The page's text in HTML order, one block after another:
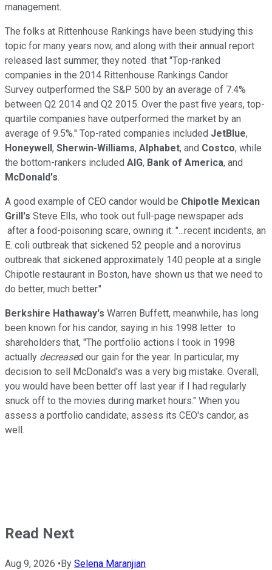
management.
The folks at Rittenhouse Rankings have been studying this
topic for many years now, and along with their annual report
released last summer, they noted that "Top-ranked
companies in the 2014 Rittenhouse Rankings Candor
Survey outperformed the S&P 500 by an average of 7.4%
between Q2 2014 and Q2 2015. Over the past five years, top-
quartile companies have outperformed the market by an
average of 9.5%." Top-rated companies included JetBlue,
Honeywell, Sherwin-Williams, Alphabet, and Costco, while
the bottom-rankers included AIG, Bank of America, and
McDonald's.
A good example of CEO candor would be Chipotle Mexican
Grill's Steve Ells, who took out full-page newspaper ads
after a food-poisoning scare, owning it: "...recent incidents, an
E. coli outbreak that sickened 52 people and a norovirus
outbreak that sickened approximately 140 people at a single
Chipotle restaurant in Boston, have shown us that we need to
do better, much better."
Berkshire Hathaway's Warren Buffett, meanwhile, has long
been known for his candor, saying in his 1998 letter to
shareholders that, "The portfolio actions I took in 1998
actually decreased our gain for the year. In particular, my
decision to sell McDonald's was a very big mistake. Overall,
you would have been better off last year if I had regularly
snuck off to the movies during market hours." When you
assess a portfolio candidate, assess its CEO's candor, as
well.
Read Next
Aug 9, 2026 •By Selena Maranjian